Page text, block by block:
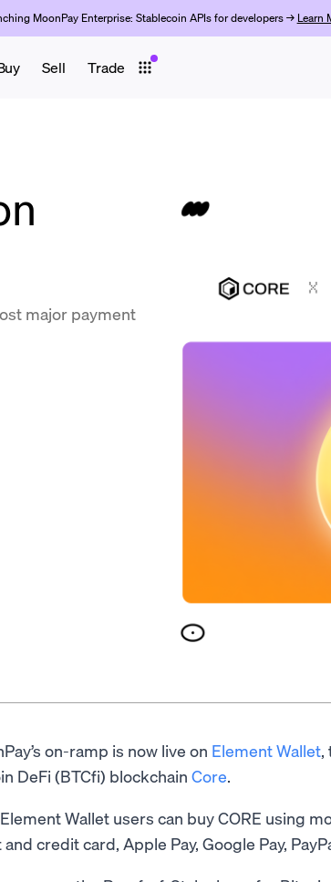
MoonPay Enterprise: Stablecoin APIs for developers → Learn
Sell Trade
major payment
on-ramp is now live on Element Wallet,
DeFi (BTCfi) blockchain Core.
Wallet users can buy CORE using
credit card, Apple Pay, Google Pay,